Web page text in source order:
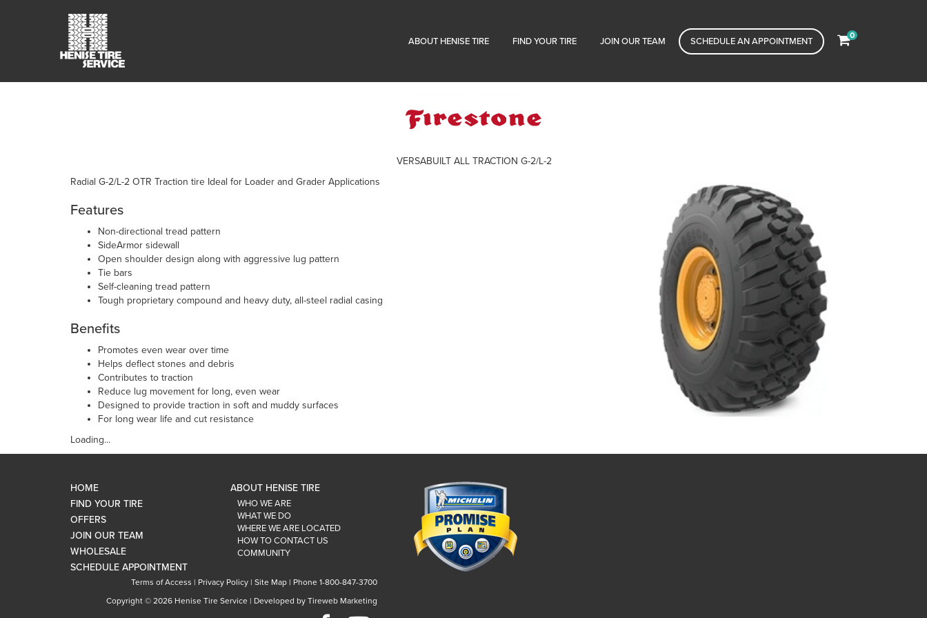
ABOUT HENISE TIRE FIND YOUR TIRE JOIN OUR TEAM SCHEDULE AN APPOINTMENT
0
Radial G-2/L-2 OTR Traction tire Ideal for Loader and Grader Applications
Features
Non-directional tread pattern
SideArmor sidewall
Open shoulder design along with aggressive lug pattern
Tie bars
Self-cleaning tread pattern
Tough proprietary compound and heavy duty, all-steel radial casing
Benefits
Promotes even wear over time
Helps deflect stones and debris
Contributes to traction
Reduce lug movement for long, even wear
Designed to provide traction in soft and muddy surfaces
For long wear life and cut resistance
Loading...
VERSABUILT ALL TRACTION G-2/L-2
HOME
FIND YOUR TIRE
OFFERS
JOIN OUR TEAM
WHOLESALE
SCHEDULE APPOINTMENT
ABOUT HENISE TIRE
WHO WE ARE
WHAT WE DO
WHERE WE ARE LOCATED
HOW TO CONTACT US
COMMUNITY
Terms of Access | Privacy Policy| Site Map| Phone 1-800-847-3700
Copyright © 2026 Henise Tire Service | Developed by Tireweb Marketing